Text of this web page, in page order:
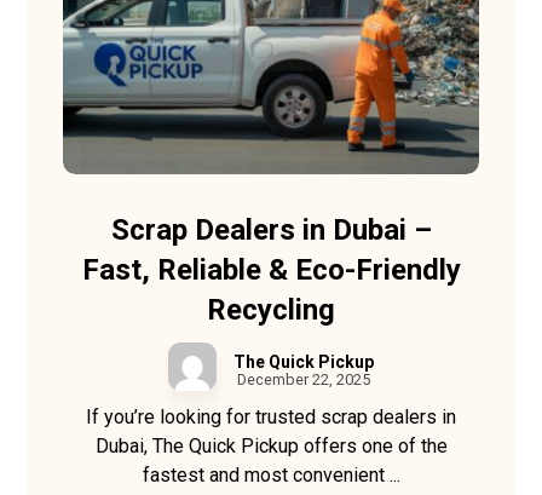
Scrap Dealers in Dubai –
Fast, Reliable & Eco-Friendly
Recycling
The Quick Pickup
December 22, 2025
If you’re looking for trusted scrap dealers in
Dubai, The Quick Pickup offers one of the
fastest and most convenient ...